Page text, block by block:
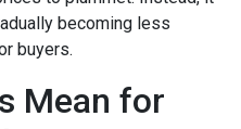
becoming less
buyers.
Mean for